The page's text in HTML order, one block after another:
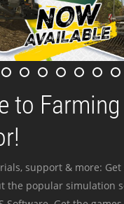
to Farming
support & more:
the popular simulation